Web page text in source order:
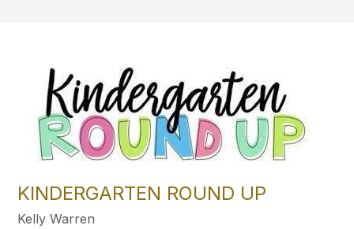
KINDERGARTEN ROUND UP
Kelly Warren